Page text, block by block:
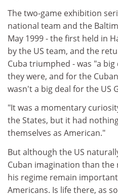
The two-game exhibition
national team and the
May 1999 - the first held in
by the US team, and the
Cuba triumphed - was "a
they were, and for the
wasn't a big deal for the US
"It was a momentary
the States, but it had
themselves as American."
But although the US
Cuban imagination than the
his regime remain
Americans. Is life there, as